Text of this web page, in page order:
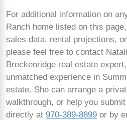
For additional information on
Ranch home listed on this
sales data, rental projections,
please feel free to contact
Breckenridge real estate
unmatched experience in
estate. She can arrange a
walkthrough, or help you
directly at 970-389-8899 or by